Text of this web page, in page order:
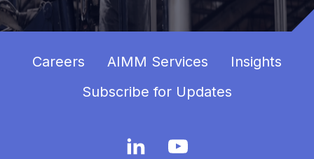
Careers AIMM Services
Insights
Subscribe for Updates